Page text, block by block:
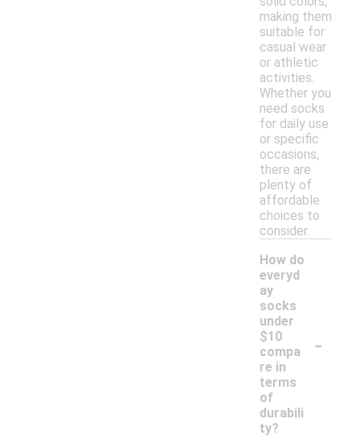
making them
suitable for
casual wear
or athletic
activities.
Whether you
need socks
for daily use
or specific
occasions,
there are
plenty of
affordable
choices to
consider.
How do
everyd
ay
socks
under
$10
compa
re in
terms
of
durabili
ty?
-